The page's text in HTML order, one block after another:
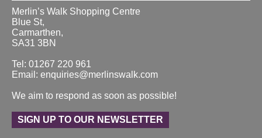
Merlin’s Walk Shopping Centre
Blue St,
Carmarthen,
SA31 3BN
Tel: 01267 220 961
Email: enquiries@merlinswalk.com
We aim to respond as soon as possible!
SIGN UP TO OUR NEWSLETTER